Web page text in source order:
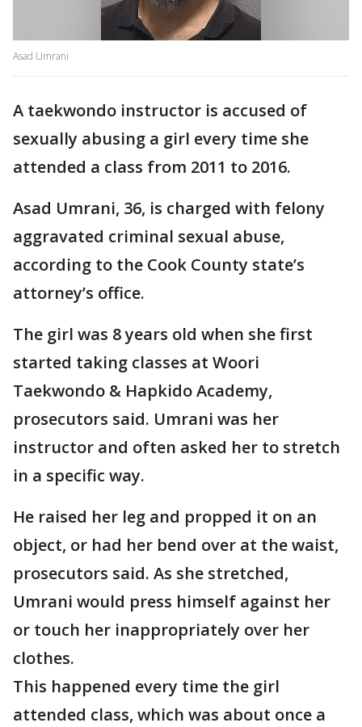
Asad Umrani
A taekwondo instructor is accused of
sexually abusing a girl every time she
attended a class from 2011 to 2016.
Asad Umrani, 36, is charged with felony
aggravated criminal sexual abuse,
according to the Cook County state’s
attorney’s office.
The girl was 8 years old when she first
started taking classes at Woori
Taekwondo & Hapkido Academy,
prosecutors said. Umrani was her
instructor and often asked her to stretch
in a specific way.
He raised her leg and propped it on an
object, or had her bend over at the waist,
prosecutors said. As she stretched,
Umrani would press himself against her
or touch her inappropriately over her
clothes.
This happened every time the girl
attended class, which was about once a